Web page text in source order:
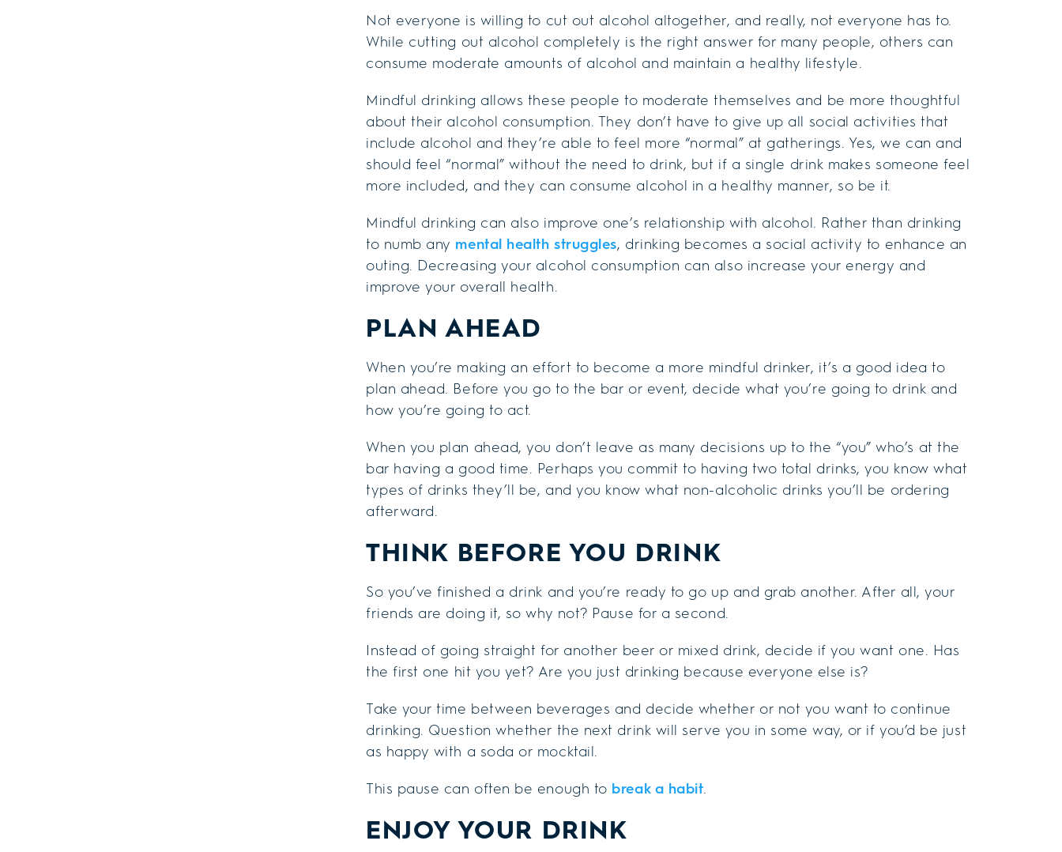
Not everyone is willing to cut out alcohol altogether, and really, not everyone has to.
While cutting out alcohol completely is the right answer for many people, others can
consume moderate amounts of alcohol and maintain a healthy lifestyle.
Mindful drinking allows these people to moderate themselves and be more thoughtful
about their alcohol consumption. They don’t have to give up all social activities that
include alcohol and they’re able to feel more “normal” at gatherings. Yes, we can and
should feel “normal” without the need to drink, but if a single drink makes someone feel
more included, and they can consume alcohol in a healthy manner, so be it.
Mindful drinking can also improve one’s relationship with alcohol. Rather than drinking
to numb any mental health struggles, drinking becomes a social activity to enhance an
outing. Decreasing your alcohol consumption can also increase your energy and
improve your overall health.
PLAN AHEAD
When you’re making an effort to become a more mindful drinker, it’s a good idea to
plan ahead. Before you go to the bar or event, decide what you’re going to drink and
how you’re going to act.
When you plan ahead, you don’t leave as many decisions up to the “you” who’s at the
bar having a good time. Perhaps you commit to having two total drinks, you know what
types of drinks they’ll be, and you know what non-alcoholic drinks you’ll be ordering
afterward.
THINK BEFORE YOU DRINK
So you’ve finished a drink and you’re ready to go up and grab another. After all, your
friends are doing it, so why not? Pause for a second.
Instead of going straight for another beer or mixed drink, decide if you want one. Has
the first one hit you yet? Are you just drinking because everyone else is?
Take your time between beverages and decide whether or not you want to continue
drinking. Question whether the next drink will serve you in some way, or if you’d be just
as happy with a soda or mocktail.
This pause can often be enough to break a habit.
ENJOY YOUR DRINK